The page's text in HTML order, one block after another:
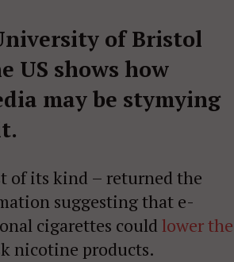
of Bristol
US shows how
may be stymying
of its kind – returned the
suggesting that e-
cigarettes could lower the
nicotine products.